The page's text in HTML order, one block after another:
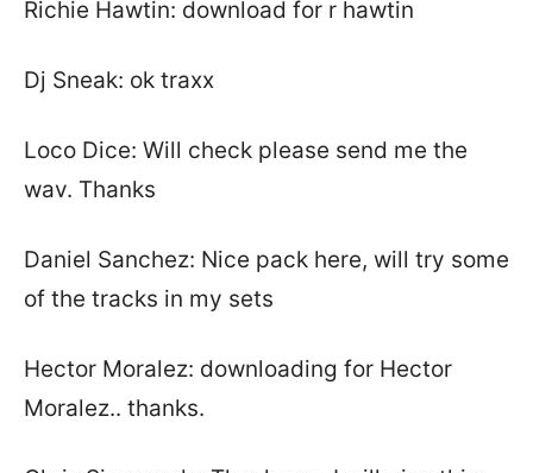
Richie Hawtin: download for r hawtin
Dj Sneak: ok traxx
Loco Dice: Will check please send me the
wav. Thanks
Daniel Sanchez: Nice pack here, will try some
of the tracks in my sets
Hector Moralez: downloading for Hector
Moralez.. thanks.